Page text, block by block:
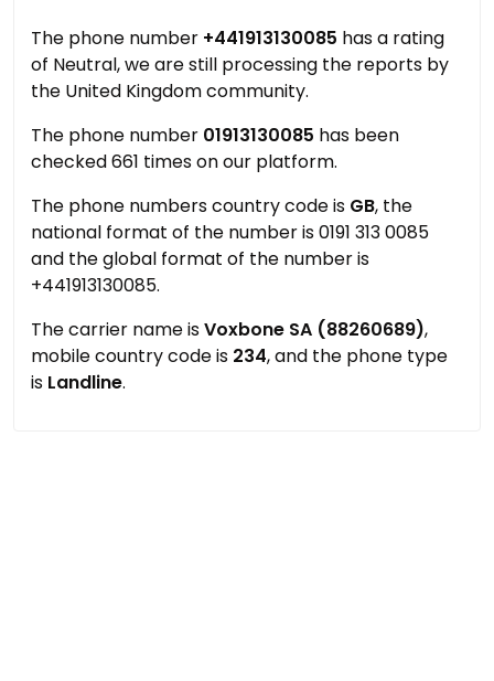
The phone number +441913130085 has a rating
of Neutral, we are still processing the reports by
the United Kingdom community.
The phone number 01913130085 has been
checked 661 times on our platform.
The phone numbers country code is GB, the
national format of the number is 0191 313 0085
and the global format of the number is
+441913130085.
The carrier name isVoxbone SA (88260689),
mobile country code is 234, and the phone type
is Landline.